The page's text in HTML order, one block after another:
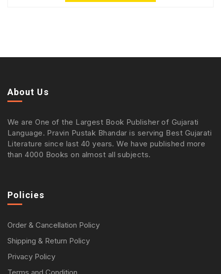
About Us
We are One of the Largest Book Publisher of Gujarati
Language. Pravin Pustak Bhandar is serving Best Gujarati
Literature since last 40 years. We have published more
than 4000 Books on almost all subjects.
Policies
Order & Cancellation Policy
Shipping & Return Policy
Privacy Policy